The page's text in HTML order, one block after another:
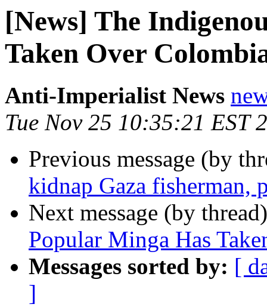
[News] The
Taken Over
Anti-Imperialist News
Tue Nov 25 10:35:21 EST
Previous message (by
kidnap Gaza fisherman,
Next message (by
Popular Minga Has
Messages sorted by: [
]